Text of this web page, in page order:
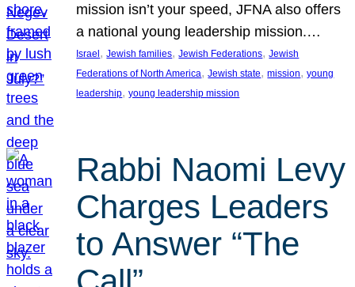
mission isn’t your speed, JFNA also offers
a national young leadership mission.…
Israel, Jewish families, Jewish Federations, Jewish
Federations of North America, Jewish state, mission, young
leadership, young leadership mission
Rabbi Naomi Levy
Charges Leaders
to Answer “The